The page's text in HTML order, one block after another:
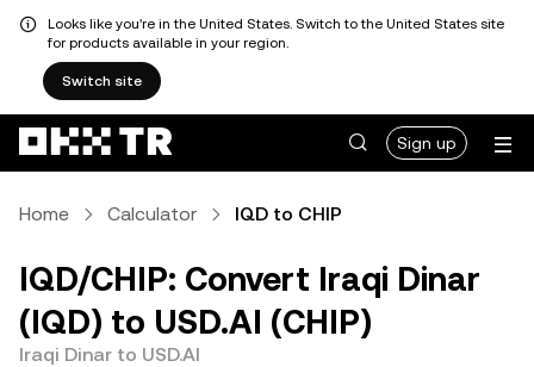
Looks like you're in the United States. Switch to the United States site
for products available in your region.
Switch site
Sign up
Home Calculator IQD to CHIP
IQD/CHIP: Convert Iraqi Dinar
(IQD) to USD.AI (CHIP)
Iraqi Dinar to USD.AI